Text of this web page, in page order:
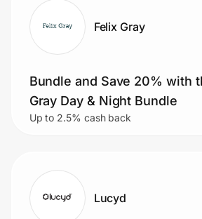
Felix Gray
Bundle and Save 20% with
Gray Day & Night Bundle
Up to 2.5% cash back
Lucyd